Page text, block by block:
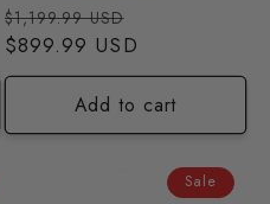
Regular
price
$1,199.99 USD
$899.99 USD
Add to cart
Sale